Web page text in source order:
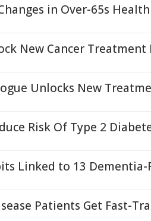
in Over-65s
New Cancer Treatment
Unlocks New
Risk Of Type 2
Linked to 13 Dementia-
Patients Get Fast-